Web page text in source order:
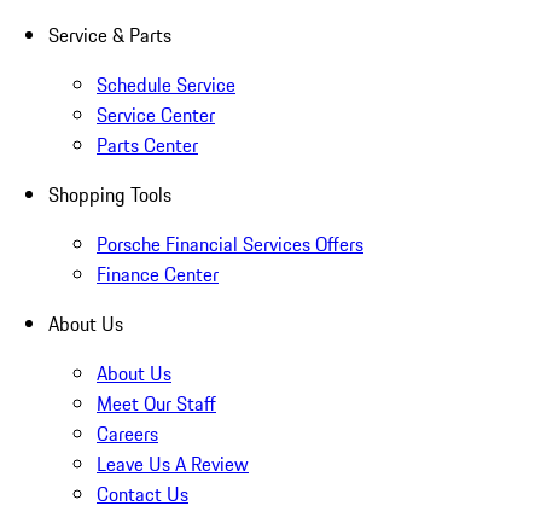
Service & Parts
Schedule Service
Service Center
Parts Center
Shopping Tools
Porsche Financial Services Offers
Finance Center
About Us
About Us
Meet Our Staff
Careers
Leave Us A Review
Contact Us